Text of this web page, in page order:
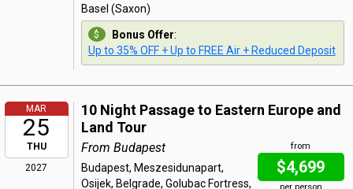
Basel (Saxon)
Bonus Offer:
Up to 35% OFF + Up to FREE Air + Reduced Deposit
MAR
25
THU
2027
10 Night Passage to Eastern Europe and
Land Tour
from
$4,699
From Budapest
Budapest, Meszesidunapart,
Osijek, Belgrade, Golubac Fortress,